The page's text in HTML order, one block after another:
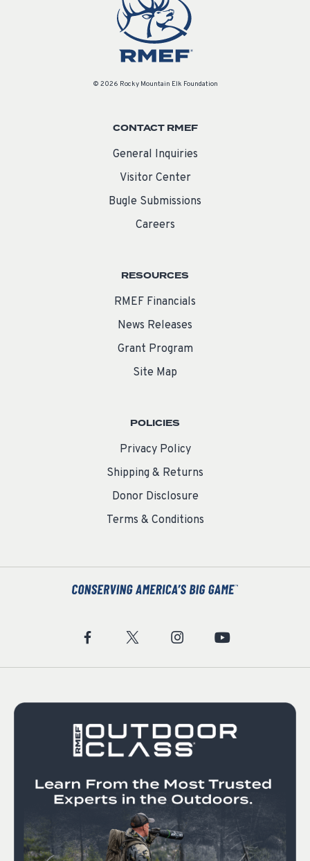
© 2026 Rocky Mountain Elk Foundation
CONTACT RMEF
General Inquiries
Visitor Center
Bugle Submissions
Careers
RESOURCES
RMEF Financials
News Releases
Grant Program
Site Map
POLICIES
Privacy Policy
Shipping & Returns
Donor Disclosure
Terms & Conditions